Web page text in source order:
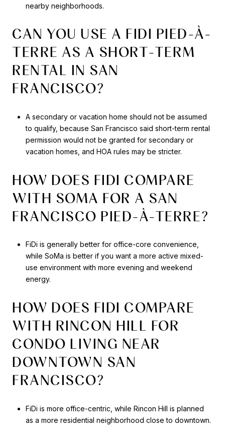
nearby neighborhoods.
CAN YOU USE A FIDI PIED-À-
TERRE AS A SHORT-TERM
RENTAL IN SAN
FRANCISCO?
A secondary or vacation home should not be assumed
to qualify, because San Francisco said short-term rental
permission would not be granted for secondary or
vacation homes, and HOA rules may be stricter.
HOW DOES FIDI COMPARE
WITH SOMA FOR A SAN
FRANCISCO PIED-À-TERRE?
FiDi is generally better for office-core convenience,
while SoMa is better if you want a more active mixed-
use environment with more evening and weekend
energy.
HOW DOES FIDI COMPARE
WITH RINCON HILL FOR
CONDO LIVING NEAR
DOWNTOWN SAN
FRANCISCO?
FiDi is more office-centric, while Rincon Hill is planned
as a more residential neighborhood close to downtown.